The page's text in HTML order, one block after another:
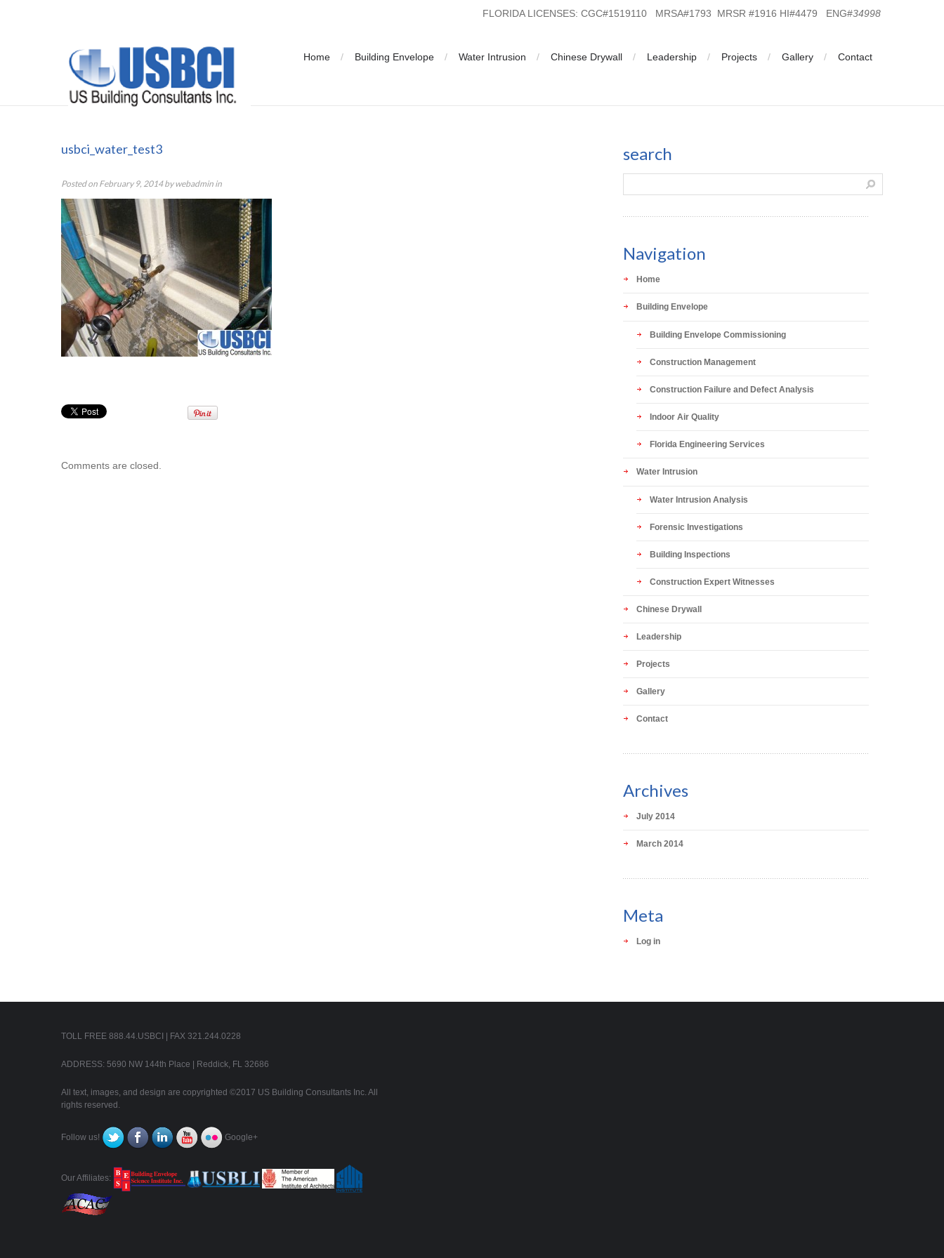
FLORIDA LICENSES: CGC#1519110 MRSA#1793 MRSR #1916 HI#4479 ENG#34998
Home Building Envelope Water Intrusion Chinese Drywall Leadership Projects Gallery Contact
usbci_water_test3
Posted on February 9, 2014bywebadmin in
Comments are closed.
search
Navigation
Home
Building Envelope
Building Envelope Commissioning
Construction Management
Construction Failure and Defect Analysis
Indoor Air Quality
Florida Engineering Services
Water Intrusion
Water Intrusion Analysis
Forensic Investigations
Building Inspections
Construction Expert Witnesses
Chinese Drywall
Leadership
Projects
Gallery
Contact
Archives
July 2014
March 2014
Meta
Log in
TOLL FREE 888.44.USBCI | FAX 321.244.0228
ADDRESS: 5690 NW 144th Place | Reddick, FL 32686
All text, images, and design are copyrighted ©2017 US Building Consultants Inc. All
rights reserved.
Follow us! Google+
Our Affiliates: